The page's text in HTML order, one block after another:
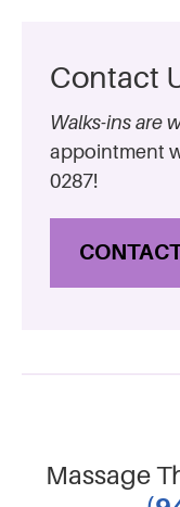
Contact
Walks-ins are
appointment
0287!
Massage